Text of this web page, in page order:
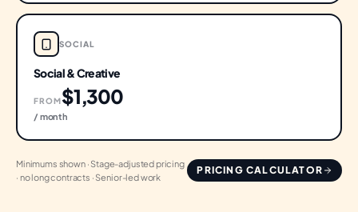
SOCIAL
Social & Creative
FROM$1,300
/ month
Minimums shown · Stage-adjusted pricing
· no long contracts · Senior-led work
PRICING CALCULATOR